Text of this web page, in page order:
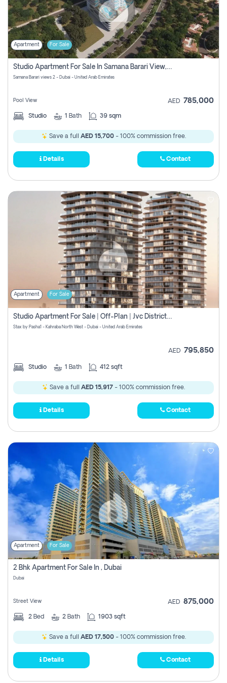
Apartment For Sale
Studio Apartment For Sale In Samana Barari View, Dubai
Samana Barari views 2 - Dubai - United Arab Emirates
Pool View AED 785,000
Studio 1 Bath 39 sqm
Save a full AED 15,700- 100% commission free.
Details Contact
Apartment For Sale
Studio Apartment For Sale | Off-Plan | Jvc District 15
Stax by Pasha1 - Kahraba North West - Dubai - United Arab Emirates
AED 795,850
Studio 1 Bath 412 sqft
Save a full AED 15,917 - 100% commission free.
Details Contact
Apartment For Sale
2 Bhk Apartment For Sale In , Dubai
Dubai
Street View AED 875,000
2 Bed 2 Bath 1903 sqft
Save a full AED 17,500- 100% commission free.
Details Contact